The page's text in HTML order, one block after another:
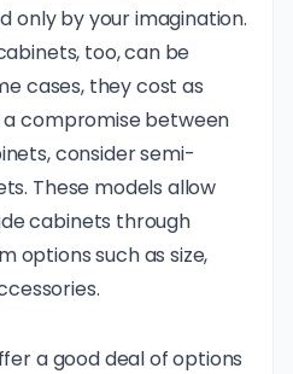
only by your imagination.
too, can be
cases, they cost as
a compromise between
consider semi-
These models allow
cabinets through
options such as size,
a good deal of options